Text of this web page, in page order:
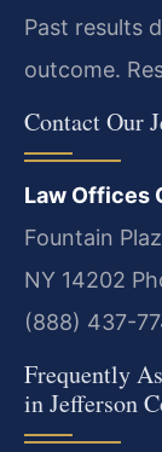
Past results
outcome.
Contact Our
Law Offices
Fountain
NY 14202
(888) 437-
Frequently
in Jefferson